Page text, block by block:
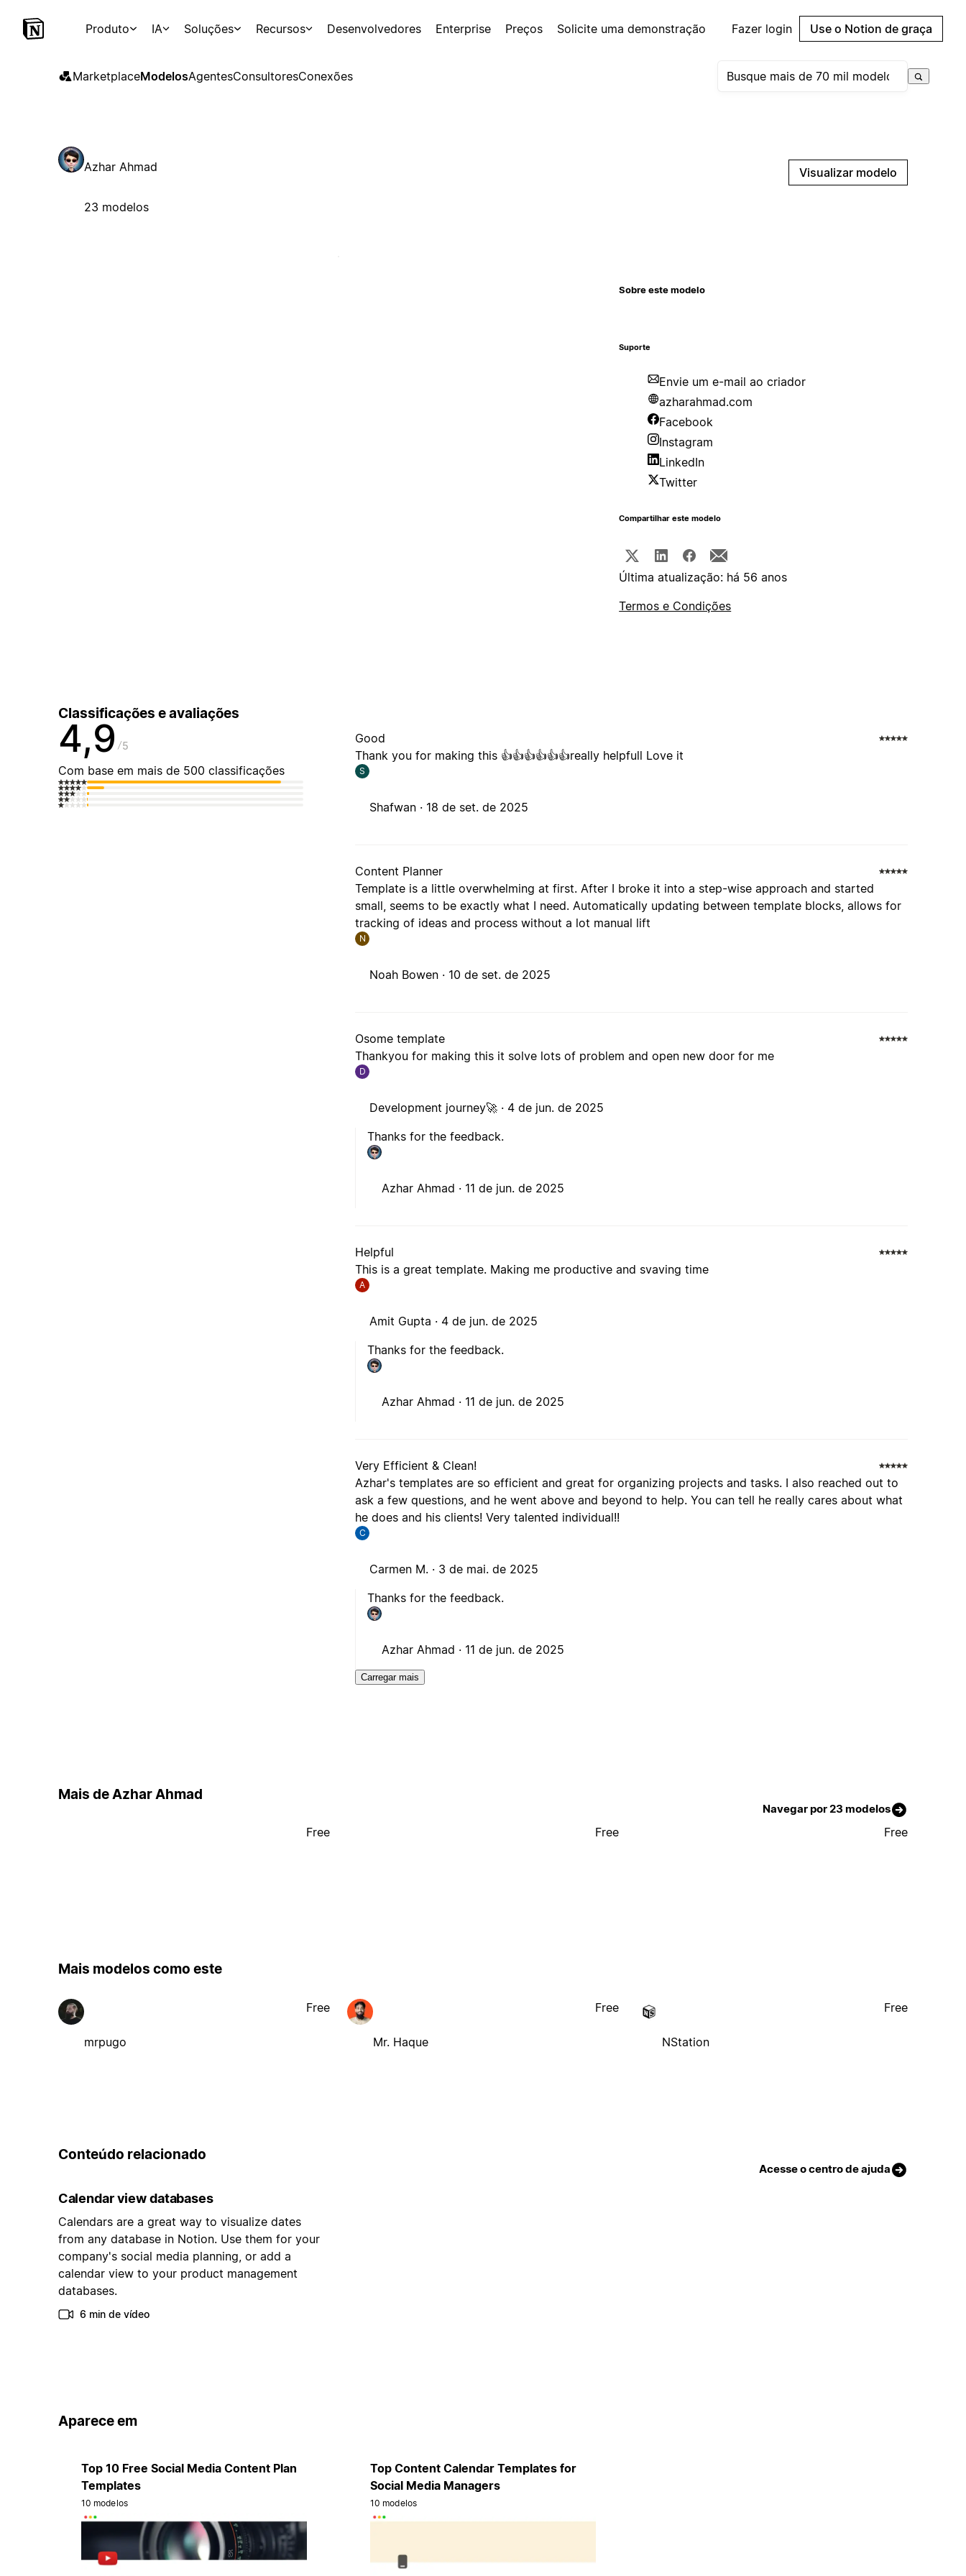
Produto IA Soluções Recursos Desenvolvedores Enterprise Preços Solicite uma demonstração Fazer login Use o Notion de graça
MarketplaceModelosAgentesConsultoresConexões
Azhar Ahmad
23 modelos
Visualizar modelo
Sobre este modelo
Suporte
Envie um e-mail ao criador
azharahmad.com
Facebook
Instagram
LinkedIn
Twitter
Compartilhar este modelo
Última atualização: há 56 anos
Termos e Condições
Classificações e avaliações
4,9 5
Com base em mais de 500 classificações
Good
Thank you for making this 👍👍👍👍👍👍really helpfull Love it
S
Shafwan · 18 de set. de 2025
Content Planner
Template is a little overwhelming at first. After I broke it into a step-wise approach and started
small, seems to be exactly what I need. Automatically updating between template blocks, allows for
tracking of ideas and process without a lot manual lift
N
Noah Bowen · 10 de set. de 2025
Osome template
Thankyou for making this it solve lots of problem and open new door for me
D
Development journey🚀 · 4 de jun. de 2025
Thanks for the feedback.
Azhar Ahmad · 11 de jun. de 2025
Helpful
This is a great template. Making me productive and svaving time
A
Amit Gupta · 4 de jun. de 2025
Thanks for the feedback.
Azhar Ahmad · 11 de jun. de 2025
Very Efficient & Clean!
Azhar's templates are so efficient and great for organizing projects and tasks. I also reached out to
ask a few questions, and he went above and beyond to help. You can tell he really cares about what
he does and his clients! Very talented individual!!
C
Carmen M. · 3 de mai. de 2025
Thanks for the feedback.
Azhar Ahmad · 11 de jun. de 2025
Carregar mais
Mais de Azhar Ahmad
Navegar por 23 modelos
Free Free Free
Mais modelos como este
mrpugo
Free
Mr. Haque
Free
NStation
Free
Conteúdo relacionado
Acesse o centro de ajuda
Calendar view databases
Calendars are a great way to visualize dates
from any database in Notion. Use them for your
company's social media planning, or add a
calendar view to your product management
databases.
6 min de vídeo
Aparece em
Top 10 Free Social Media Content Plan
Templates
10 modelos
Top Content Calendar Templates for
Social Media Managers
10 modelos